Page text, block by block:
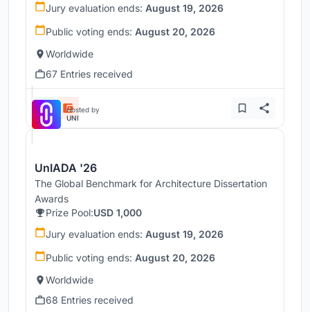
Jury evaluation ends: August 19, 2026
Public voting ends: August 20, 2026
Worldwide
67 Entries received
Hosted by
UNI
UnIADA '26
The Global Benchmark for Architecture Dissertation
Awards
Prize Pool:USD 1,000
Jury evaluation ends: August 19, 2026
Public voting ends: August 20, 2026
Worldwide
68 Entries received